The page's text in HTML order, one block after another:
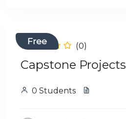
Free (0)
Capstone Projects
0 Students